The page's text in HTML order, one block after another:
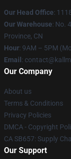
Our Head Office:
Our Warehouse: No.
Province, CN
Hour: 9AM – 5PM
Email :
Our Company
About us
Terms & Conditions
Privacy Policies
DMCA - Copyright
CA SB657: Supply
Our Support